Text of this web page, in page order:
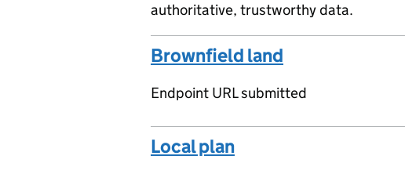
authoritative, trustworthy data.
Brownfield land
Endpoint URL submitted
Local plan